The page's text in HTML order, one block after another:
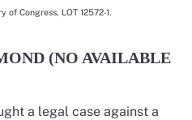
of Congress, LOT 12572-1.
(NO AVAILABLE
a legal case against a